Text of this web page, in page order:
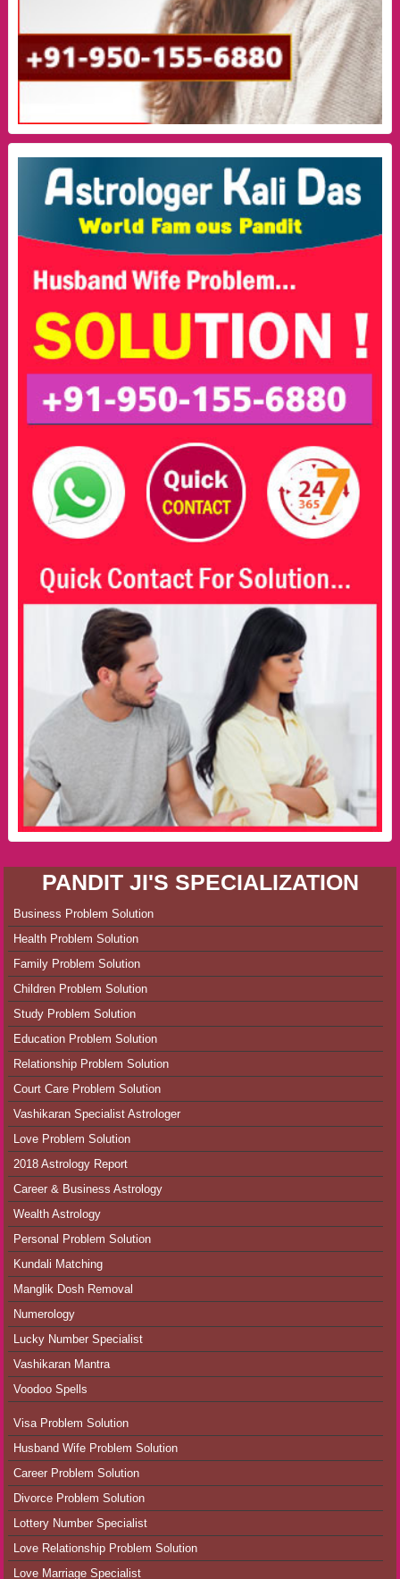
PANDIT JI'S SPECIALIZATION
Business Problem Solution
Health Problem Solution
Family Problem Solution
Children Problem Solution
Study Problem Solution
Education Problem Solution
Relationship Problem Solution
Court Care Problem Solution
Vashikaran Specialist Astrologer
Love Problem Solution
2018 Astrology Report
Career & Business Astrology
Wealth Astrology
Personal Problem Solution
Kundali Matching
Manglik Dosh Removal
Numerology
Lucky Number Specialist
Vashikaran Mantra
Voodoo Spells
Visa Problem Solution
Husband Wife Problem Solution
Career Problem Solution
Divorce Problem Solution
Lottery Number Specialist
Love Relationship Problem Solution
Love Marriage Specialist